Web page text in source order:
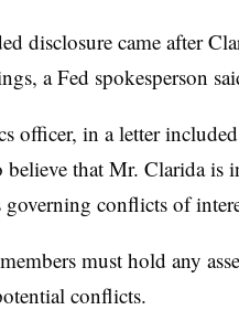
disclosure came after
a Fed spokesperson
officer, in a letter
believe that Mr. Claridais
conflicts of
must hold any
conflicts.